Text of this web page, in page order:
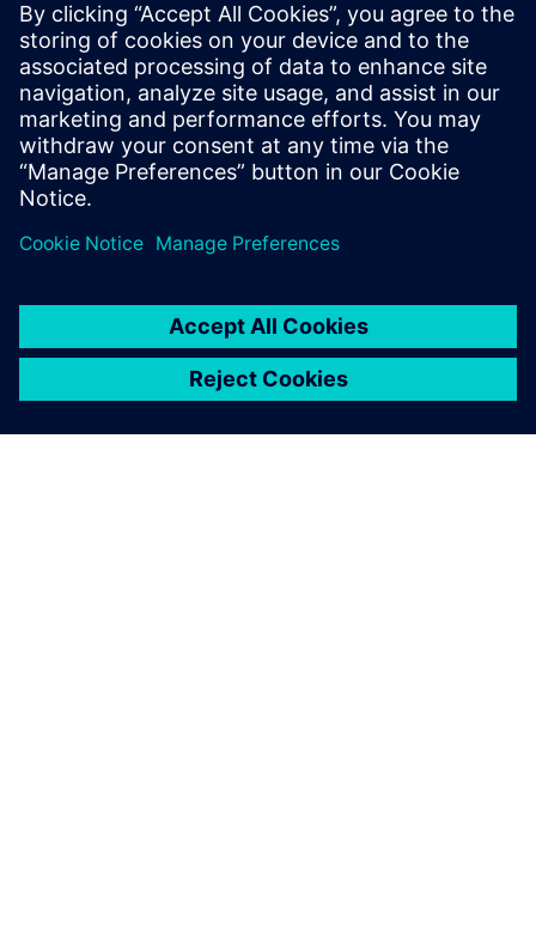
Запознайте се с оратора
SIEMENS EDA
Mohit Sharma
Application Consultant - DFT